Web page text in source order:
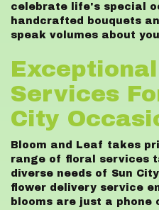
celebrate life's special
handcrafted bouquets
speak volumes about
Services
City
Bloom and Leaf takes
range of floral services
diverse needs of Sun
flower delivery service
blooms are just a